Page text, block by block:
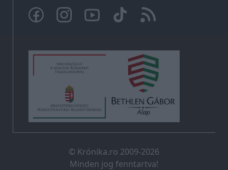
© Krónika.ro 2009-2026
Minden jog fenntartva!